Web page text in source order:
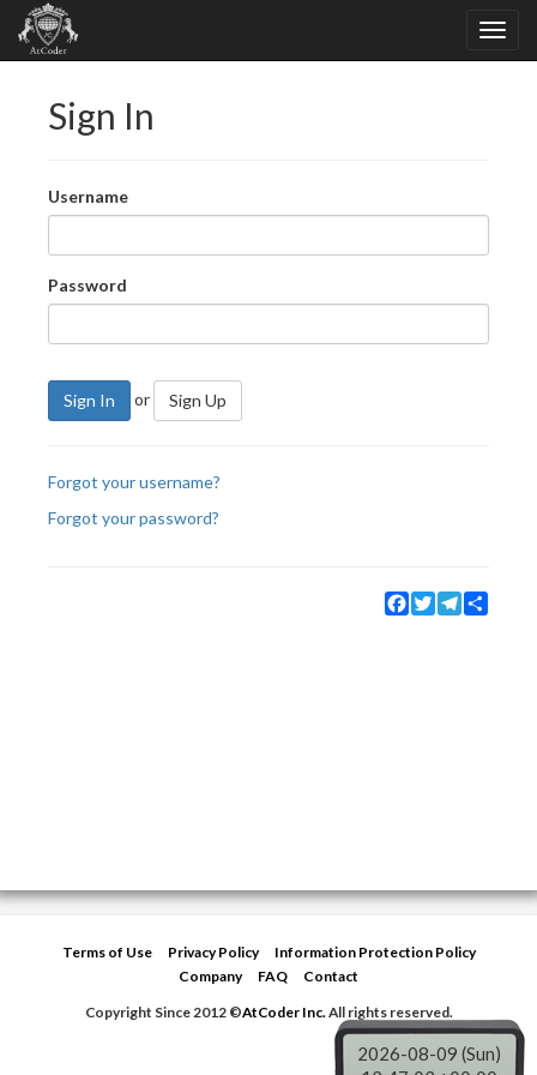
Sign In
Username
Password
Sign In or Sign Up
Forgot your username?
Forgot your password?
Facebook
TwitterTelegram
Terms of Use Privacy Policy
Information Protection Policy
Company
FAQ
Contact
Copyright Since 2012 ©AtCoder Inc.All rights reserved.
2026-08-09 (Sun)